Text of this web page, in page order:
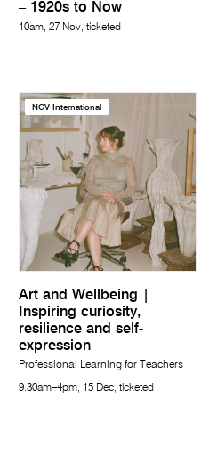
– 1920s to Now
10am, 27 Nov, ticketed
NGV International
Art and Wellbeing |
Inspiring curiosity,
resilience and self-
expression
Professional Learning for Teachers
9.30am–4pm, 15 Dec, ticketed